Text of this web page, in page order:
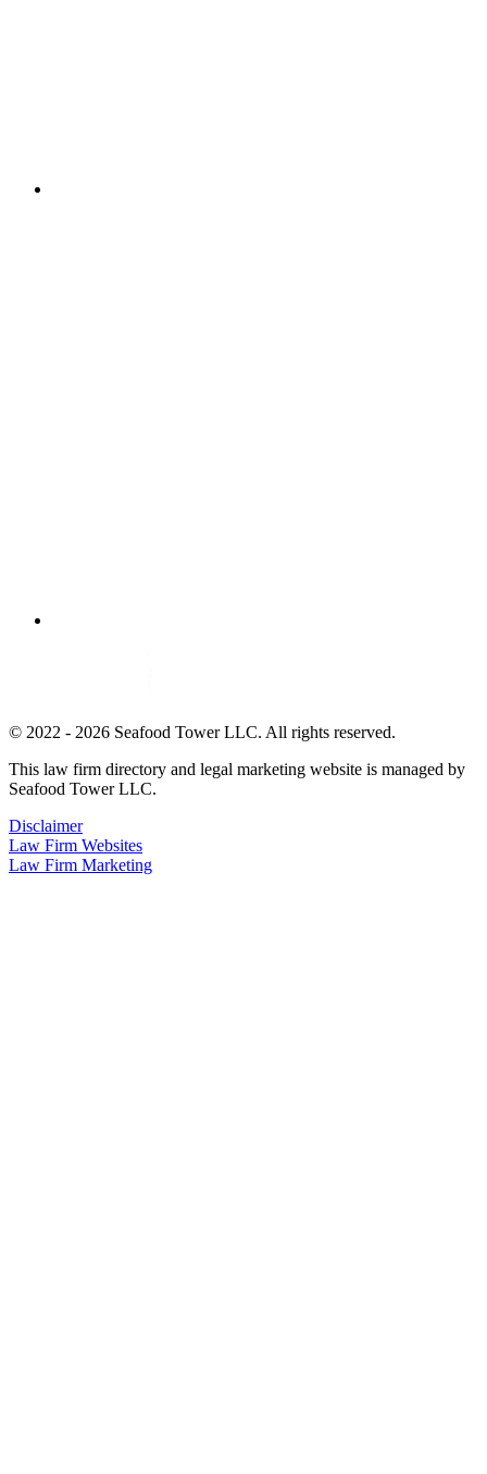
© 2022 - 2026 Seafood Tower LLC. All rights reserved.
This law firm directory and legal marketing website is managed by
Seafood Tower LLC.
Disclaimer
Law Firm Websites
Law Firm Marketing